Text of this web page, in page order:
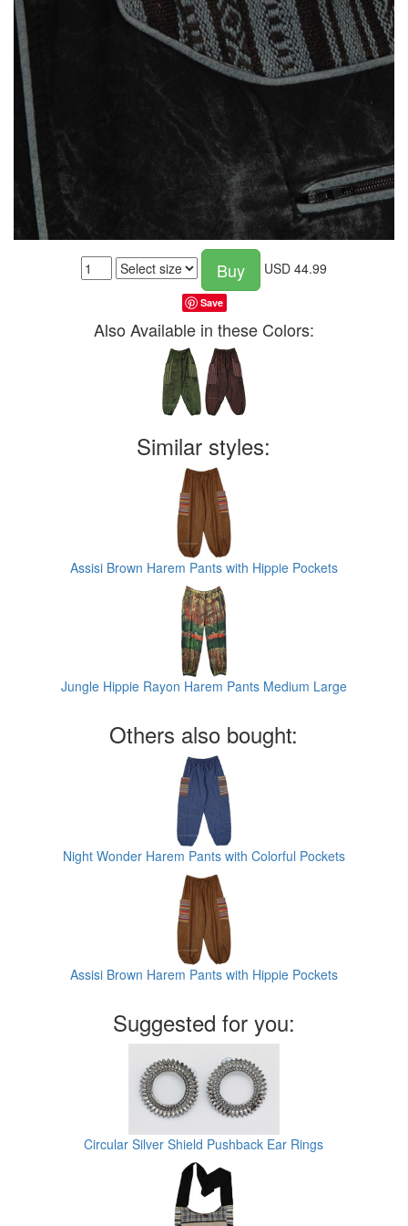
Buy USD 44.99
Save
Also Available in these Colors:
Similar styles:
Assisi Brown Harem Pants with Hippie Pockets
Jungle Hippie Rayon Harem Pants Medium Large
Others also bought:
Night Wonder Harem Pants with Colorful Pockets
Assisi Brown Harem Pants with Hippie Pockets
Suggested for you:
Circular Silver Shield Pushback Ear Rings